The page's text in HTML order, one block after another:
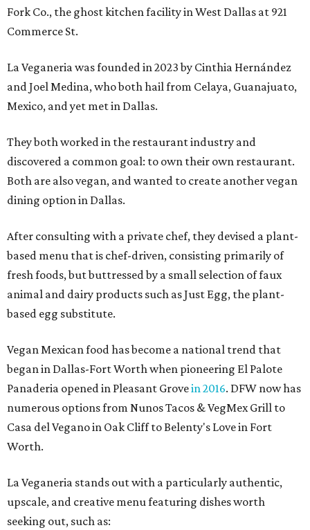
Fork Co., the ghost kitchen facility in West Dallas at 921
Commerce St.
La Veganeria was founded in 2023 by Cinthia Hernández
and Joel Medina, who both hail from Celaya, Guanajuato,
Mexico, and yet met in Dallas.
They both worked in the restaurant industry and
discovered a common goal: to own their own restaurant.
Both are also vegan, and wanted to create another vegan
dining option in Dallas.
After consulting with a private chef, they devised a plant-
based menu that is chef-driven, consisting primarily of
fresh foods, but buttressed by a small selection of faux
animal and dairy products such as Just Egg, the plant-
based egg substitute.
Vegan Mexican food has become a national trend that
began in Dallas-Fort Worth when pioneering El Palote
Panaderia opened in Pleasant Grovein 2016. DFW now has
numerous options from Nunos Tacos & VegMex Grill to
Casa del Vegano in Oak Cliff to Belenty's Love in Fort
Worth.
La Veganeria stands out with a particularly authentic,
upscale, and creative menu featuring dishes worth
seeking out, such as: